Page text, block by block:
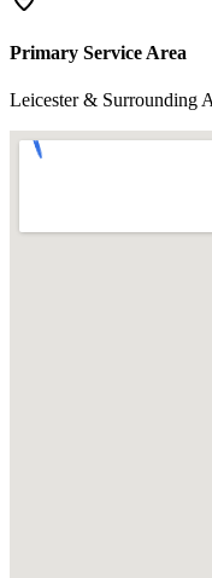
Primary Service Area
Leicester & Surrounding